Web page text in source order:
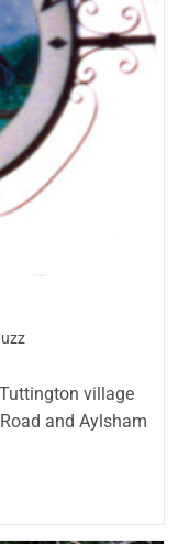
village
and Aylsham